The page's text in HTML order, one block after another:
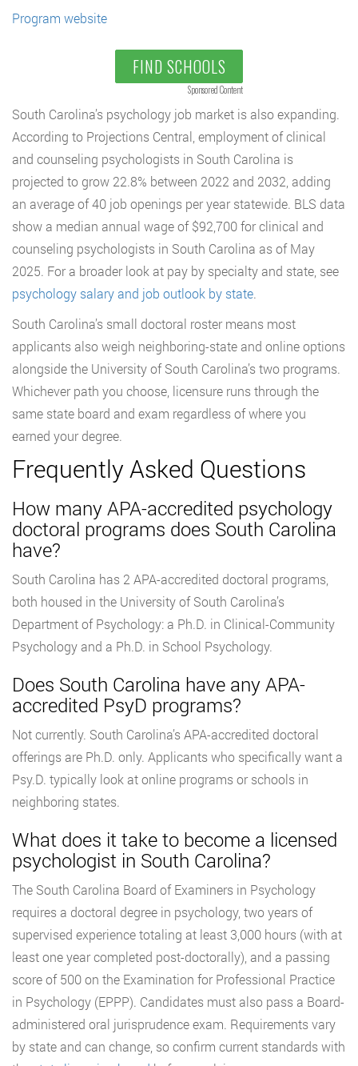
Program website
FIND SCHOOLS
Sponsored Content
South Carolina’s psychology job market is also expanding.
According to Projections Central, employment of clinical
and counseling psychologists in South Carolina is
projected to grow 22.8% between 2022 and 2032, adding
an average of 40 job openings per year statewide. BLS data
show a median annual wage of $92,700 for clinical and
counseling psychologists in South Carolina as of May
2025. For a broader look at pay by specialty and state, see
psychology salary and job outlook by state.
South Carolina’s small doctoral roster means most
applicants also weigh neighboring-state and online options
alongside the University of South Carolina’s two programs.
Whichever path you choose, licensure runs through the
same state board and exam regardless of where you
earned your degree.
Frequently Asked Questions
How many APA-accredited psychology
doctoral programs does South Carolina
have?
South Carolina has 2 APA-accredited doctoral programs,
both housed in the University of South Carolina’s
Department of Psychology: a Ph.D. in Clinical-Community
Psychology and a Ph.D. in School Psychology.
Does South Carolina have any APA-
accredited PsyD programs?
Not currently. South Carolina’s APA-accredited doctoral
offerings are Ph.D. only. Applicants who specifically want a
Psy.D. typically look at online programs or schools in
neighboring states.
What does it take to become a licensed
psychologist in South Carolina?
The South Carolina Board of Examiners in Psychology
requires a doctoral degree in psychology, two years of
supervised experience totaling at least 3,000 hours (with at
least one year completed post-doctorally), and a passing
score of 500 on the Examination for Professional Practice
in Psychology (EPPP). Candidates must also pass a Board-
administered oral jurisprudence exam. Requirements vary
by state and can change, so confirm current standards with